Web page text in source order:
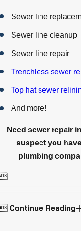
Sewer line
Sewer line cleanup
Sewer line repair
Trenchless sewer
Top hat sewer
And more!
Need sewer repair
suspect you
plumbing

 Continue Reading